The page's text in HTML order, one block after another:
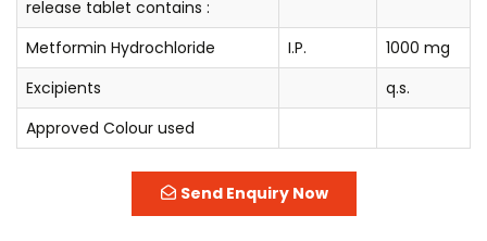
release tablet contains :
Metformin Hydrochloride
I.P.
1000 mg
Excipients
q.s.
Approved Colour used
Send Enquiry Now